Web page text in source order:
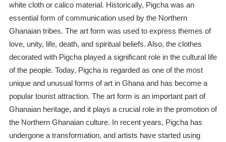
white cloth or calico material. Historically, Pigcha was an
essential form of communication used by the Northern
Ghanaian tribes. The art form was used to express themes of
love, unity, life, death, and spiritual beliefs. Also, the clothes
decorated with Pigcha played a significant role in the cultural life
of the people. Today, Pigcha is regarded as one of the most
unique and unusual forms of art in Ghana and has become a
popular tourist attraction. The art form is an important part of
Ghanaian heritage, and it plays a crucial role in the promotion of
the Northern Ghanaian culture. In recent years, Pigcha has
undergone a transformation, and artists have started using